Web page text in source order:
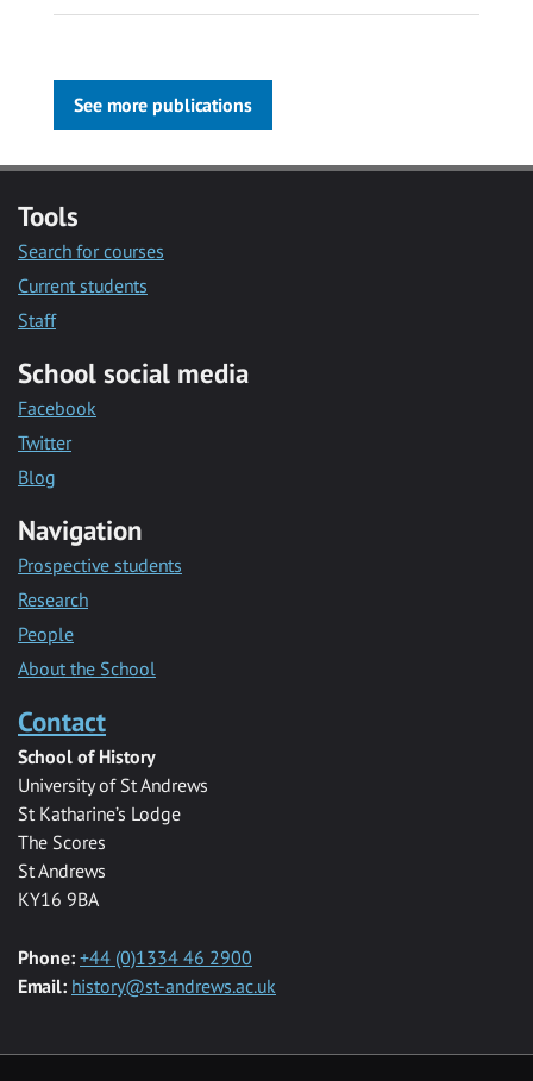
See more publications
Tools
Search for courses
Current students
Staff
School social media
Facebook
Twitter
Blog
Navigation
Prospective students
Research
People
About the School
Contact
School of History
University of St Andrews
St Katharine’s Lodge
The Scores
St Andrews
KY16 9BA
Phone: +44 (0)1334 46 2900
Email: history@st-andrews.ac.uk